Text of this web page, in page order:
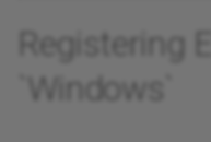
Registering
`Windows`